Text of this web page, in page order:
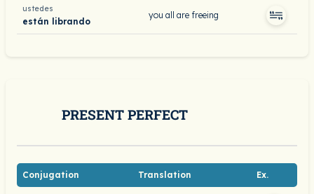
ustedes
están librando
you all are freeing
PRESENT PERFECT
Conjugation Translation Ex.